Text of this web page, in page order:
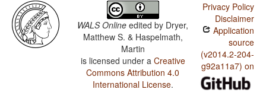
WALS Online edited by Dryer,
Matthew S. & Haspelmath,
Martin
is licensed under a Creative
Commons Attribution 4.0
International License.
Privacy Policy
Disclaimer
Application
source
(v2014.2-204-
g92a11a7) on